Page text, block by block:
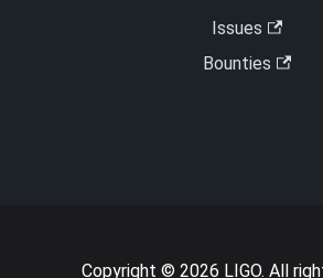
Issues
Bounties
Copyright © 2026 LIGO. All